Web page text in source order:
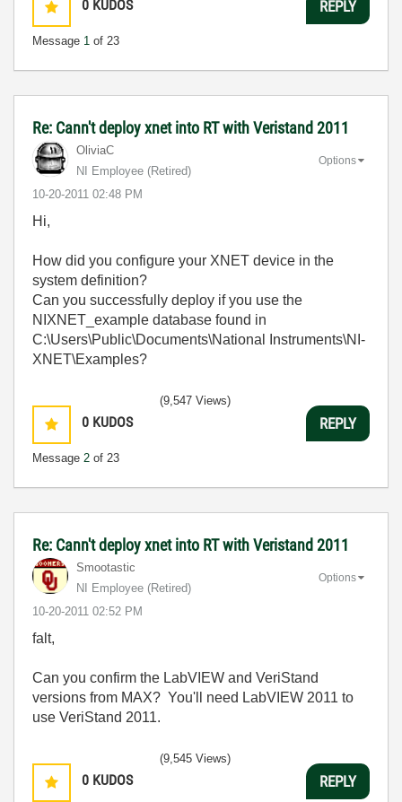
0 KUDOS
Message 1 of 23
REPLY
Re: Cann't deploy xnet into RT with Veristand 2011
OliviaC
NI Employee (retired)
‎10-20-2011 02:48 PM
Options
Hi,
How did you configure your XNET device in the
system definition?
Can you successfully deploy if you use the
NIXNET_example database found in
C:\Users\Public\Documents\National Instruments\NI-
XNET\Examples?
0 KUDOS
Message 2 of 23
(9,547 Views)
REPLY
Re: Cann't deploy xnet into RT with Veristand 2011
Smootastic
NI Employee (retired)
‎10-20-2011 02:52 PM
Options
falt,
Can you confirm the LabVIEW and VeriStand
versions from MAX? You'll need LabVIEW 2011 to
use VeriStand 2011.
0 KUDOS
(9,545 Views)
REPLY